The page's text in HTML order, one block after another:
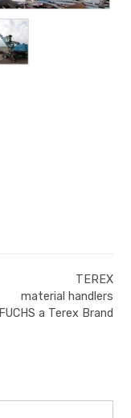
TEREX
material handlers
FUCHS a Terex Brand